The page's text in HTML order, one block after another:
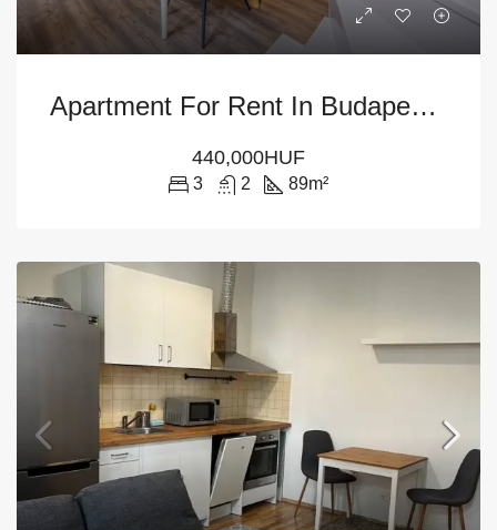
Apartment For Rent In Budapest – 9th District
440,000HUF
3 2 89m²